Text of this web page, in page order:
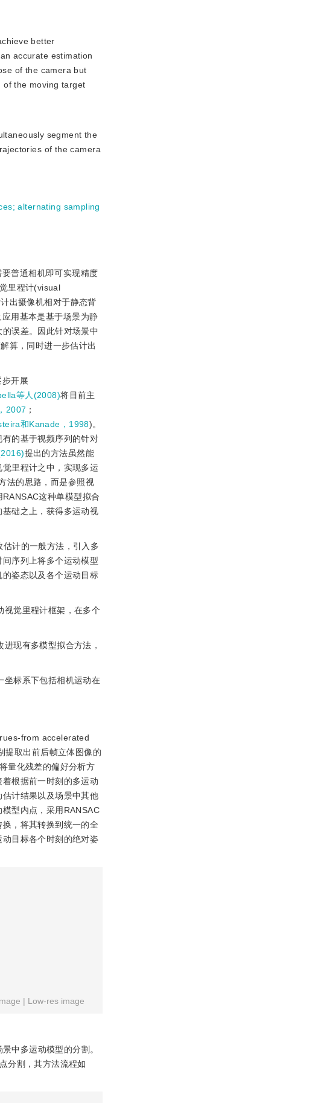
better
accurate estimation
of the camera but
of the moving target
segment the
of the camera
;alternating sampling
普通相机即可实现精度
里程计(visual
出摄像机相对于静态背
用基本是基于场景为静
误差。因此针对场景中
算，同时进一步估计出
开展
等人(2008)将目前主
2007 ；
和Kanade，1998)。
的基于视频序列的针对
提出的方法虽然能
里程计之中，实现多运
法的思路，而是参照视
这种单模型拟合
础之上，获得多运动视
计的一般方法，引入多
序列上将多个运动模型
姿态以及各个运动目标
视觉里程计框架，在多个
现有多模型拟合方法，
坐标系下包括相机运动在
from accelerated
提取出前后帧立体图像的
量化残差的偏好分析方
根据前一时刻的多运动
计结果以及场景中其他
型内点，采用RANSAC
，将其转换到统一的全
目标各个时刻的绝对姿
| Low-res image
中多运动模型的分割。
分割，其方法流程如